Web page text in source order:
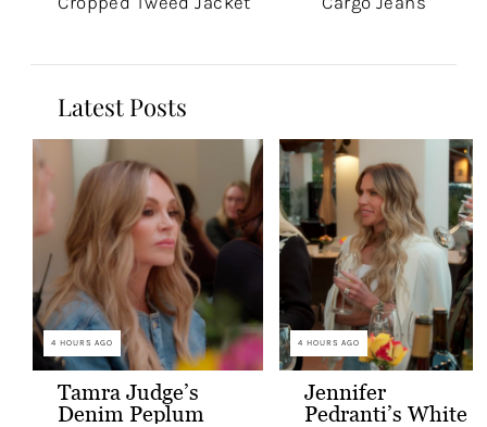
Latest Posts
4 HOURS AGO
Tamra Judge’s
Denim Peplum
4 HOURS AGO
Jennifer
Pedranti’s White